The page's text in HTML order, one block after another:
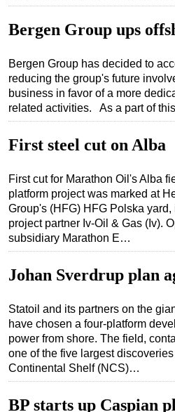
Bergen Group ups
Bergen Group has decided to
reducing the group's future
business in favor of a more
related activities. As a part of
First steel cut on Alba
First cut for Marathon Oil's Alba
platform project was marked at
Group's (HFG) HFG Polska
project partner Iv-Oil & Gas (Iv).
subsidiary Marathon E…
Johan Sverdrup plan
Statoil and its partners on the
have chosen a four-platform
power from shore. The field,
one of the five largest
Continental Shelf (NCS)…
BP starts up Caspian